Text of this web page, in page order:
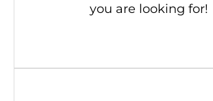
you are looking for!